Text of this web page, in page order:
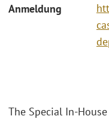
Anmeldung
The Special In-